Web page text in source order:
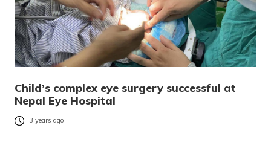
Child’s complex eye surgery successful at
Nepal Eye Hospital
3 years ago